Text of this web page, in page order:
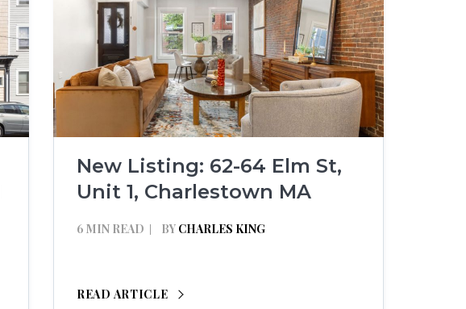
New Listing: 62-64 Elm St,
Unit 1, Charlestown MA
6 MIN READ BY CHARLES KING
READ ARTICLE